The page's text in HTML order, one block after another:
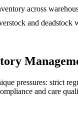
across
and
pressures: strict
and care